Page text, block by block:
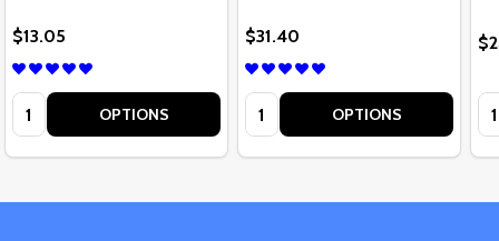
$13.05
Quantity: OPTIONS
$31.40
Quantity: OPTIONS